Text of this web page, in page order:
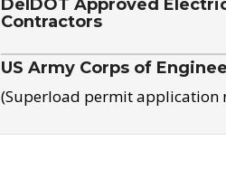
DelDOT Approved
Contractors
US Army Corps of
(Superload permit application